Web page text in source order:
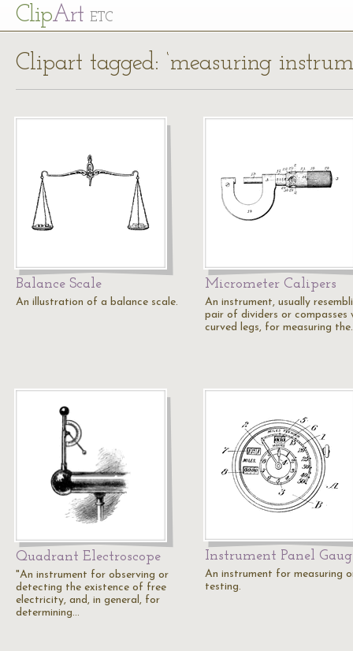
ClipArt ETC
Clipart tagged: ‘measuring
Balance Scale
An illustration of a balance scale.
Micrometer Calipers
An instrument, usually
pair of dividers or compasses
curved legs, for measuring
Quadrant Electroscope
"An instrument for observing or
detecting the existence of free
electricity, and, in general, for
determining…
Instrument Panel
An instrument for measuring
testing.